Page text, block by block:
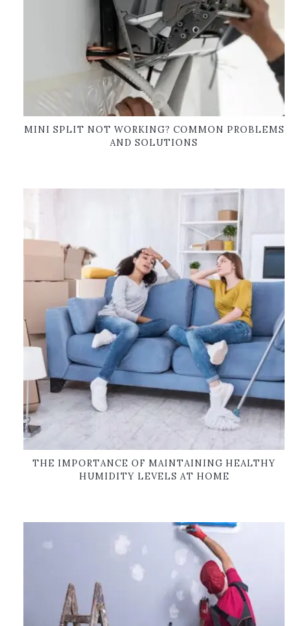
MINI SPLIT NOT WORKING? COMMON PROBLEMS
AND SOLUTIONS
THE IMPORTANCE OF MAINTAINING HEALTHY
HUMIDITY LEVELS AT HOME